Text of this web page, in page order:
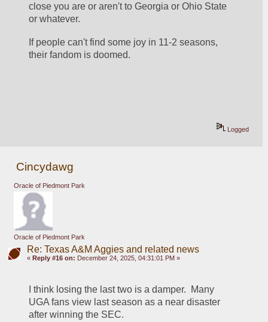
close you are or aren't to Georgia or Ohio State
or whatever.
If people can't find some joy in 11-2 seasons,
their fandom is doomed.
Logged
Cincydawg
Oracle of Piedmont Park
Oracle of Piedmont Park
Re: Texas A&M Aggies and related news
« Reply #16 on: December 24, 2025, 04:31:01 PM »
I think losing the last two is a damper.  Many
UGA fans view last season as a near disaster
after winning the SEC.